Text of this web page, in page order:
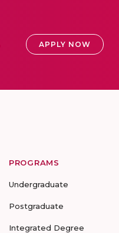
APPLY NOW
PROGRAMS
Undergraduate
Postgraduate
Integrated Degree